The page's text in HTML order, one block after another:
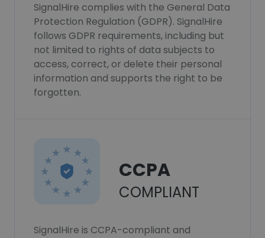
SignalHire complies with the General Data
Protection Regulation (GDPR). SignalHire
follows GDPR requirements, including but
not limited to rights of data subjects to
access, correct, or delete their personal
information and supports the right to be
forgotten.
CCPA
COMPLIANT
SignalHire is CCPA-compliant and